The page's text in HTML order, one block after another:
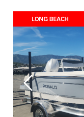
LONG BEACH